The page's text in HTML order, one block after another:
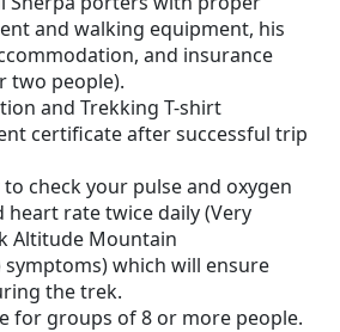
and walking equipment, his
and insurance
two people).
and Trekking T-shirt
certificate after successful trip
check your pulse and oxygen
rate twice daily (Very
Altitude Mountain
symptoms) which will ensure
the trek.
for groups of 8 or more people.